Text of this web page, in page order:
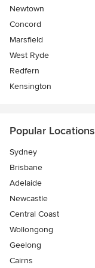
Newtown
Concord
Marsfield
West Ryde
Redfern
Kensington
Popular Locations
Sydney
Brisbane
Adelaide
Newcastle
Central Coast
Wollongong
Geelong
Cairns